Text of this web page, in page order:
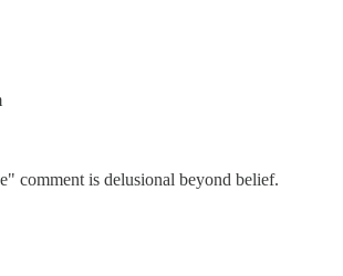
comment is delusional beyond belief.